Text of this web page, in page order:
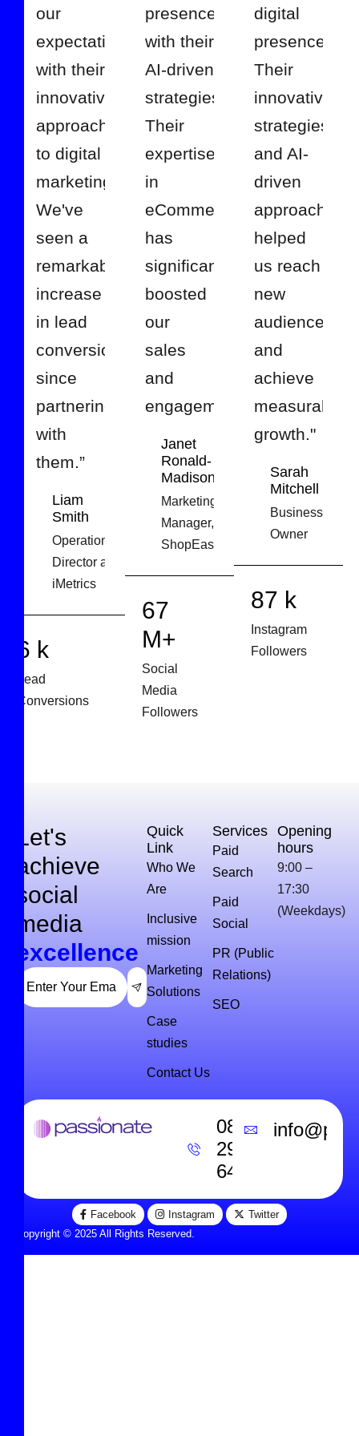
our
expectations
with their
innovative
approach
to digital
marketing.
We've
seen a
remarkable
increase
in lead
conversions
since
partnering
with
them.”
Liam
Smith
Operations
Director at
iMetrics
9 k
Lead
Conversions
presence
with their
AI-driven
strategies.
Their
expertise
in
eCommerce
has
significantly
boosted
our
sales
and
engagement.”
Janet
Ronald-
Madison
Marketing
Manager,
ShopEase
98
M+
Social
Media
Followers
digital
presence.
Their
innovative
strategies
and AI-
driven
approach
helped
us reach
new
audiences
and
achieve
measurable
growth."
Sarah
Mitchell
Business
Owner
127
k
Instagram
Let's
achieve
social
media
excellence
Quick
Link
Who We
Are
Inclusive
mission
Marketing
Solutions
Case
studies
Contact Us
Services
Paid
Search
Paid
Social
PR (Public
Relations)
SEO
Opening
hours
9:00 –
17:30
(Weekdays)
0800
292
6453
Copyright © 2025 All Rights Reserved.
Facebook Instagram Twitter